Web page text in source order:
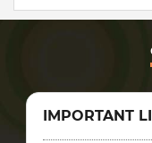
IMPORTANT